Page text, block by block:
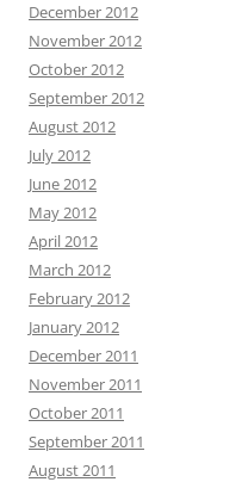
December 2012
November 2012
October 2012
September 2012
August 2012
July 2012
June 2012
May 2012
April 2012
March 2012
February 2012
January 2012
December 2011
November 2011
October 2011
September 2011
August 2011